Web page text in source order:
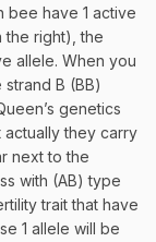
bee have 1 active
the right), the
allele. When you
B (BB)
genetics
they carry
next to the
with (AB) type
trait that have
1 allele will be